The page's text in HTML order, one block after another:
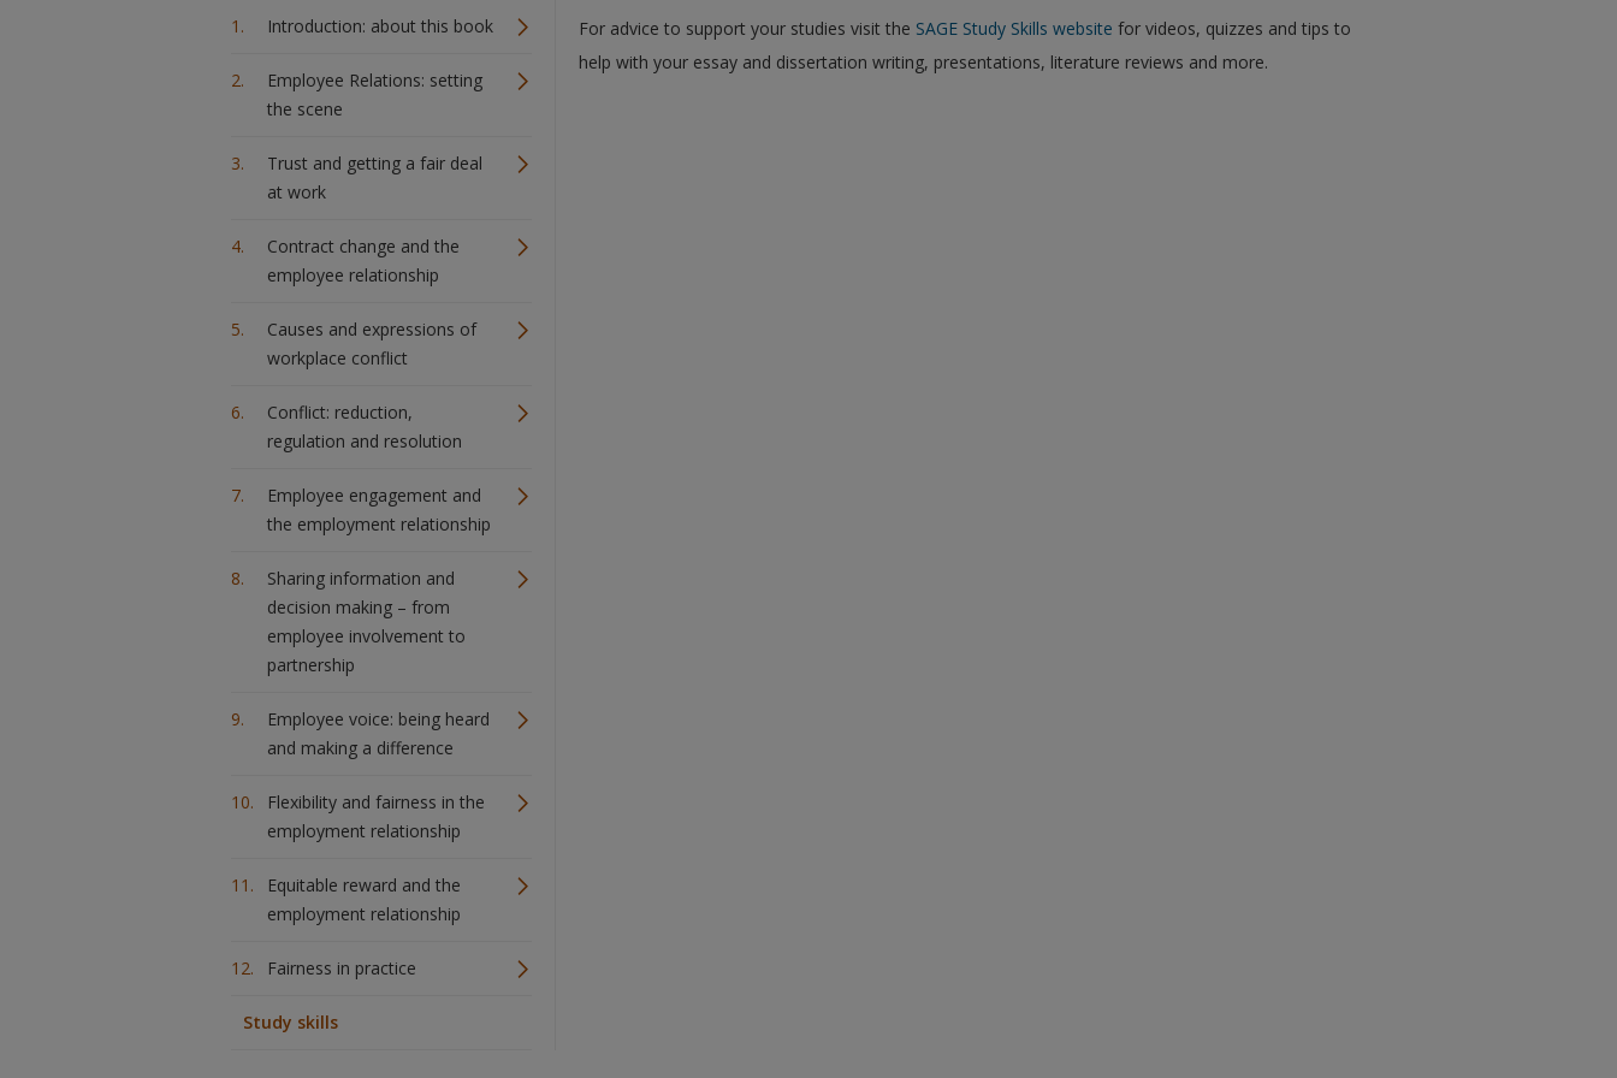
Introduction: about this book
Employee Relations: setting
the scene
Trust and getting a fair deal
at work
Contract change and the
employee relationship
Causes and expressions of
workplace conflict
Conflict: reduction,
regulation and resolution
Employee engagement and
the employment relationship
Sharing information and
decision making – from
employee involvement to
partnership
Employee voice: being heard
and making a difference
Flexibility and fairness in the
employment relationship
Equitable reward and the
employment relationship
Fairness in practice
Study skills
For advice to support your studies visit the SAGE Study Skills website for videos, quizzes and tips to
help with your essay and dissertation writing, presentations, literature reviews and more.